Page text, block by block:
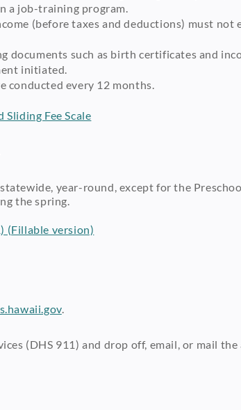
a job-training program.
(before taxes and deductions) must not
documents such as birth certificates and
initiated.
every 12 months.
Fee Scale
year-round, except for the
the spring.
(Fillable version)
.
(DHS 911) and drop off, email, or mail